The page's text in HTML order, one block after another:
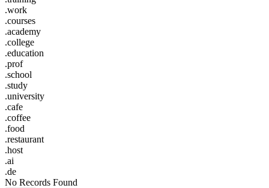
.work
.courses
.academy
.college
.education
.prof
.school
.study
.university
.cafe
.coffee
.food
.restaurant
.host
.ai
.de
No Records Found